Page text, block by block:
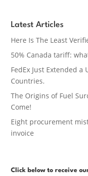
Latest Articles
Here Is The Least
50% Canada tariff:
FedEx Just Extended a
Countries.
The Origins of Fuel
Come!
Eight procurement
invoice
Click below to receive